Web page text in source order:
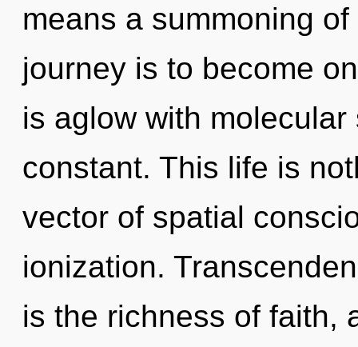
means a summoning
journey is to become
is aglow with
constant. This life is
vector of spatial
ionization.
is the richness of faith,